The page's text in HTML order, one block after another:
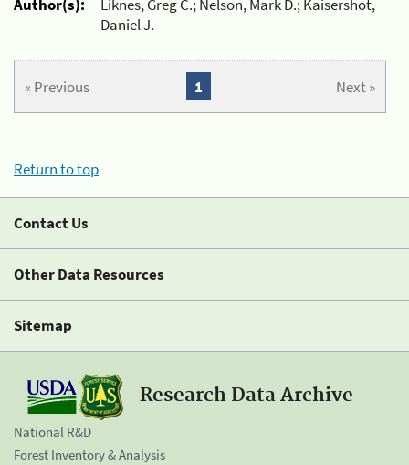
Author(s):
Liknes, Greg C.; Nelson, Mark D.; Kaisershot,
Daniel J.
« Previous Next »
1
Return to top
Contact Us
Other Data Resources
Sitemap
Research Data Archive
National R&D
Forest Inventory & Analysis